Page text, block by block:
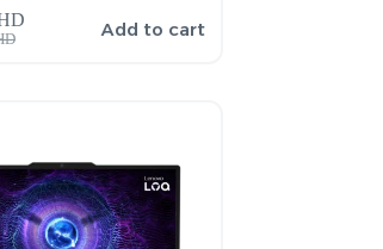
Add to cart